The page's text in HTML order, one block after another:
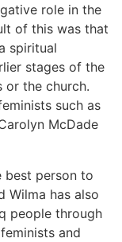
role in the
of this was that
spiritual
stages of the
or the church.
such as
McDade
best person to
has also
people through
and